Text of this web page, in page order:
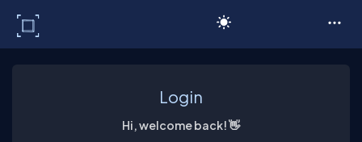
Login
Hi, welcome back! 👋